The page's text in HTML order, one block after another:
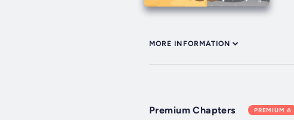
MORE INFORMATION
Premium Chapters PREMIUM